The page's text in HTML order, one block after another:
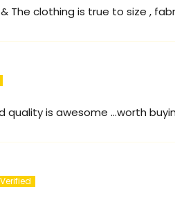
The clothing is true to size ,
is awesome ...worth